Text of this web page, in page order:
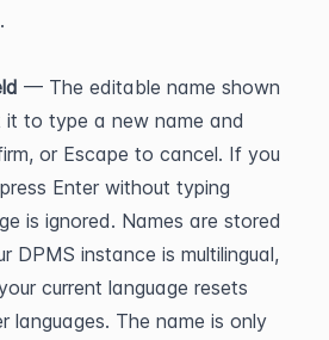
— The editable name shown
it to type a new name and
or Escape to cancel. If you
Enter without typing
is ignored. Names are stored
DPMS instance is multilingual,
current language resets
languages. The name is only